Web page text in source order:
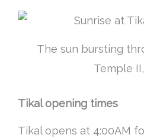
The sun bursting
Temple
Tikal opening times
Tikal opens at 4:00AM